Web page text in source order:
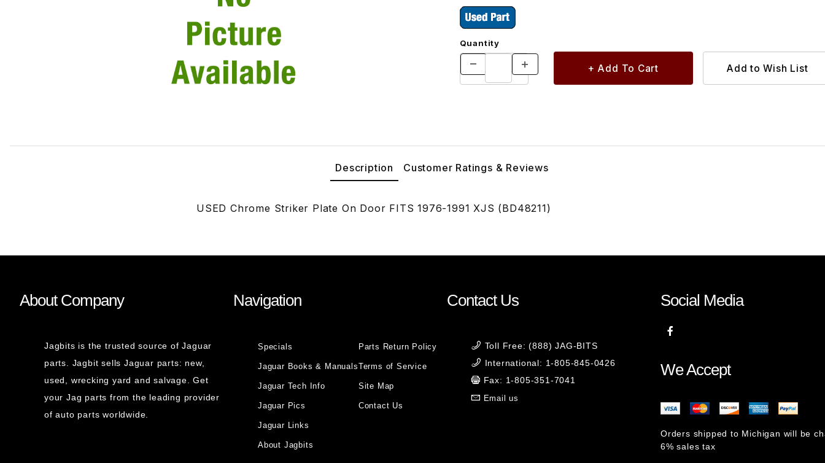
Quantity
Description Customer Ratings & Reviews
USED Chrome Striker Plate On Door FITS 1976-1991 XJS (BD48211)
About Company
Jagbits is the trusted source of Jaguar
parts. Jagbit sells Jaguar parts: new,
used, wrecking yard and salvage. Get
your Jag parts from the leading provider
of auto parts worldwide.
Navigation
Specials
Jaguar Books & Manuals
Jaguar Tech Info
Jaguar Pics
Jaguar Links
About Jagbits
Parts Return Policy
Terms of Service
Site Map
Contact Us
Contact Us
Toll Free: (888) JAG-BITS
International: 1-805-845-0426
Fax: 1-805-351-7041
Email us
Social Media
We Accept
Orders shipped to Michigan will be
6% sales tax